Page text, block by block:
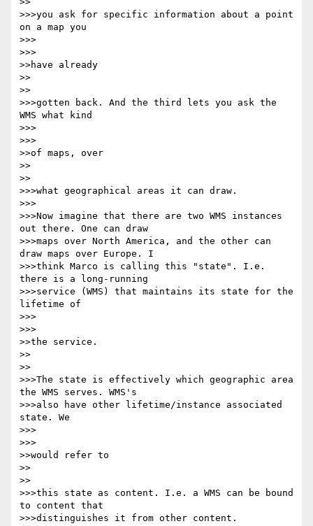
>>>you ask for specific information about a point
on a map you
>>>
>>>
>>have already
>>
>>
>>>gotten back. And the third lets you ask the
WMS what kind
>>>
>>>
>>of maps, over
>>
>>
>>>what geographical areas it can draw.
>>>
>>>Now imagine that there are two WMS instances
out there. One can draw
>>>maps over North America, and the other can
draw maps over Europe. I
>>>think Marco is calling this "state". I.e.
there is a long-running
>>>service (WMS) that maintains its state for the
lifetime of
>>>
>>>
>>the service.
>>
>>
>>>The state is effectively which geographic area
the WMS serves. WMS's
>>>also have other lifetime/instance associated
state. We
>>>
>>>
>>would refer to
>>
>>
>>>this state as content. I.e. a WMS can be bound
to content that
>>>distinguishes it from other content.